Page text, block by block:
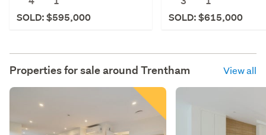
SOLD: $595,000
SOLD: $615,000
Properties for sale around Trentham View all